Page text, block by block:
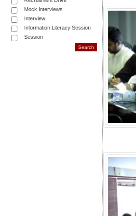
Mock Interviews
Interview
Information Literacy Session
Session